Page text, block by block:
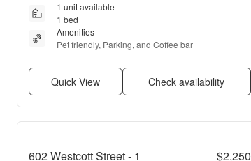
1 unit available
1 bed
Amenities
Pet friendly, Parking, and Coffee bar
Quick View Check availability
602 Westcott Street - 1 $2,250